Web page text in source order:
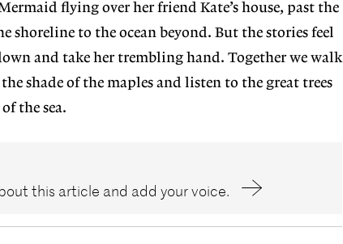
flying over her friend Kate’s house, past the
shoreline to the ocean beyond. But the stories feel
and take her trembling hand. Together we walk
shade of the maples and listen to the great trees
the sea.
this article and add your voice.